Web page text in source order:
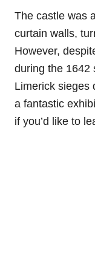
The castle was
curtain walls,
However,
during the 1642
Limerick sieges
a fantastic
if you’d like to